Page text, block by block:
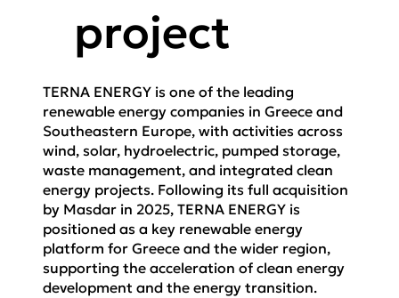
project
TERNA ENERGY is one of the leading
renewable energy companies in Greece and
Southeastern Europe, with activities across
wind, solar, hydroelectric, pumped storage,
waste management, and integrated clean
energy projects. Following its full acquisition
by Masdar in 2025, TERNA ENERGY is
positioned as a key renewable energy
platform for Greece and the wider region,
supporting the acceleration of clean energy
development and the energy transition.